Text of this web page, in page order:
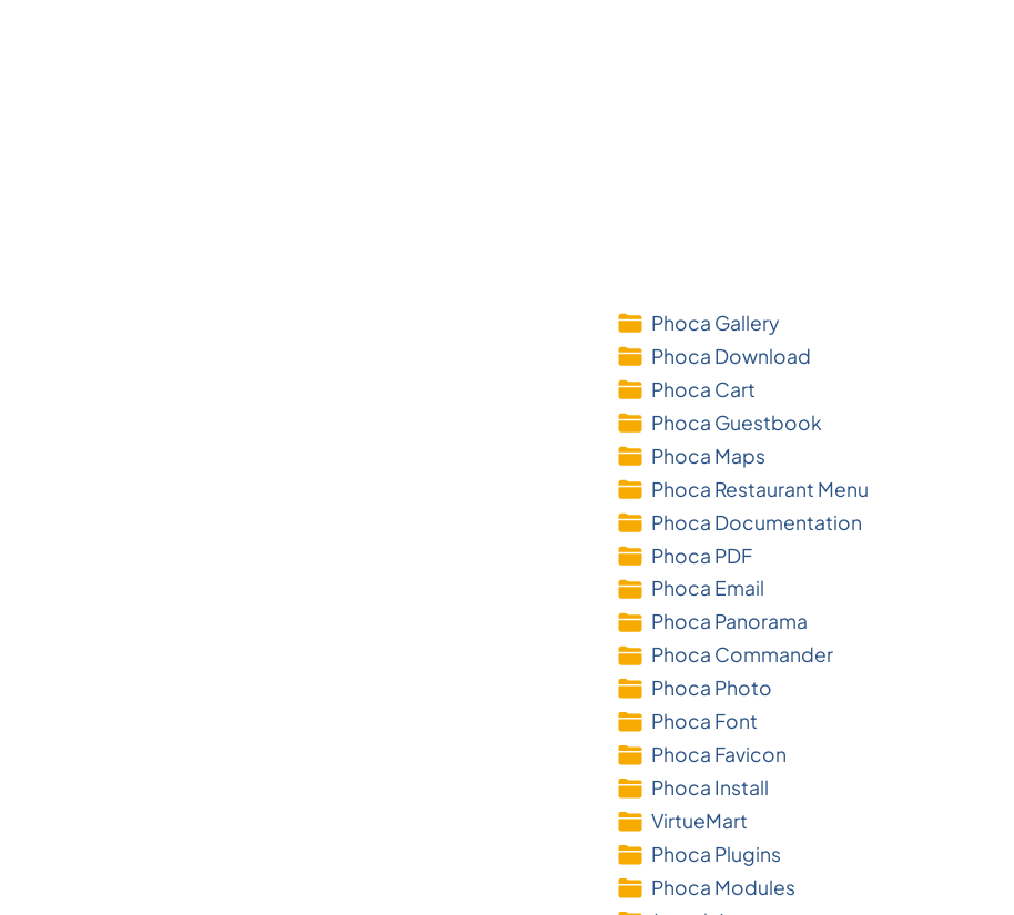
Phoca Gallery
Phoca Download
Phoca Cart
Phoca Guestbook
Phoca Maps
Phoca Restaurant Menu
Phoca Documentation
Phoca PDF
Phoca Email
Phoca Panorama
Phoca Commander
Phoca Photo
Phoca Font
Phoca Favicon
Phoca Install
VirtueMart
Phoca Plugins
Phoca Modules